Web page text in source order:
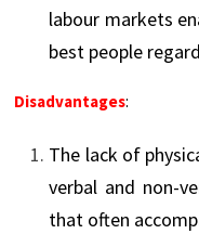
labour markets
best people
Disadvantages:
The lack of
verbal and non-
that often